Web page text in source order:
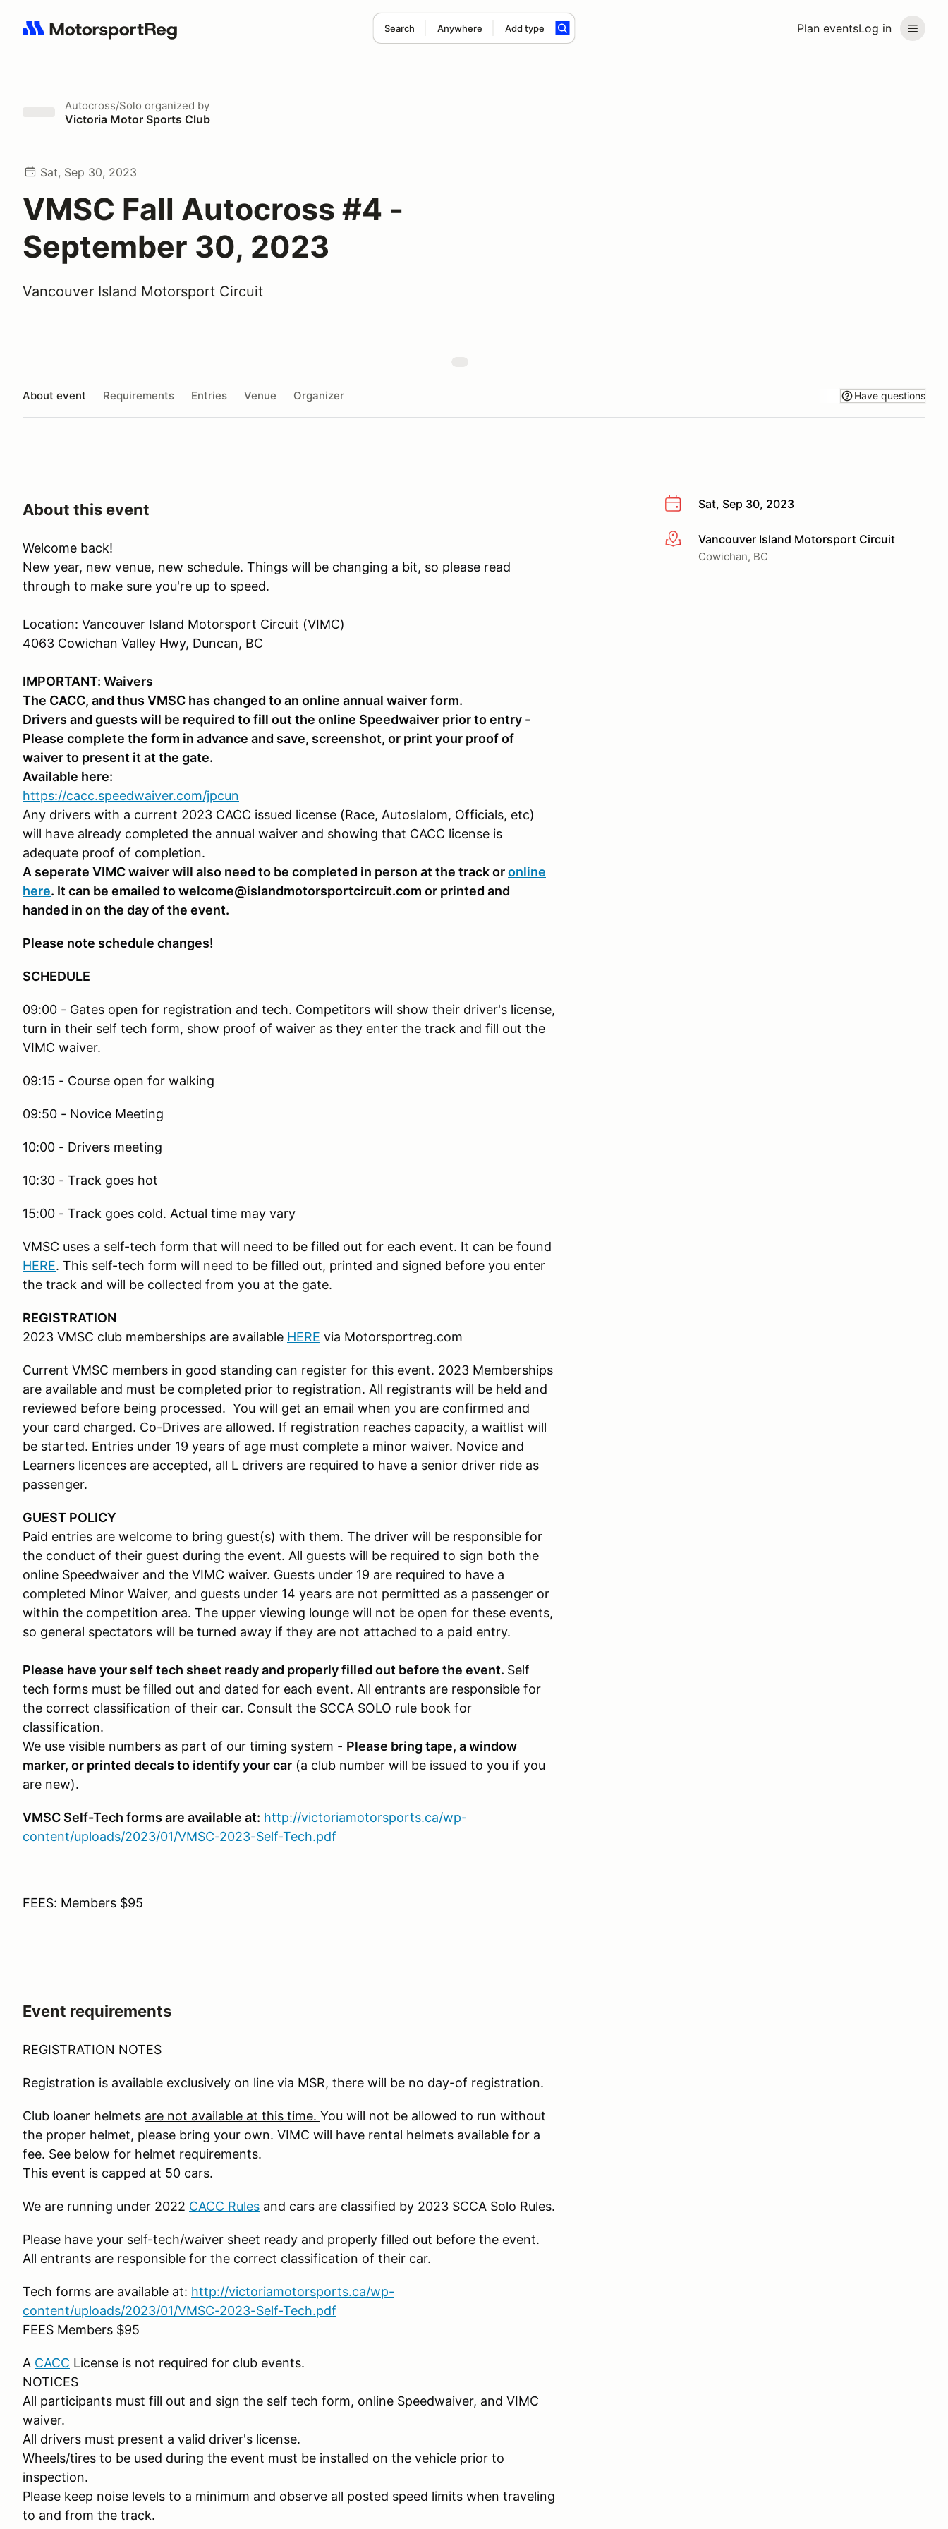
Plan eventsLog in
Search Anywhere Add type
Search results: No search term
Autocross/Solo organized by
Victoria Motor Sports Club
Sat, Sep 30, 2023
VMSC Fall Autocross #4 -
September 30, 2023
Vancouver Island Motorsport Circuit
About event Requirements Entries Venue Organizer Have questions
Sat, Sep 30, 2023
More infoVancouver Island Motorsport Circuit
Cowichan, BC
About this event
Welcome back!
New year, new venue, new schedule. Things will be changing a bit, so please read
through to make sure you're up to speed.
Location: Vancouver Island Motorsport Circuit (VIMC)
4063 Cowichan Valley Hwy, Duncan, BC
IMPORTANT: Waivers
The CACC, and thus VMSC has changed to an online annual waiver form.
Drivers and guests will be required to fill out the online Speedwaiver prior to entry -
Please complete the form in advance and save, screenshot, or print your proof of
waiver to present it at the gate.
Available here:
https://cacc.speedwaiver.com/jpcun
Any drivers with a current 2023 CACC issued license (Race, Autoslalom, Officials, etc)
will have already completed the annual waiver and showing that CACC license is
adequate proof of completion.
A seperate VIMC waiver will also need to be completed in person at the track oronline
here. It can be emailed to welcome@islandmotorsportcircuit.com or printed and
handed in on the day of the event.
Please note schedule changes!
SCHEDULE
09:00 - Gates open for registration and tech. Competitors will show their driver's license,
turn in their self tech form, show proof of waiver as they enter the track and fill out the
VIMC waiver.
09:15 - Course open for walking
09:50 - Novice Meeting
10:00 - Drivers meeting
10:30 - Track goes hot
15:00 - Track goes cold. Actual time may vary
VMSC uses a self-tech form that will need to be filled out for each event. It can be found
HERE. This self-tech form will need to be filled out, printed and signed before you enter
the track and will be collected from you at the gate.
REGISTRATION
2023 VMSC club memberships are available HERE via Motorsportreg.com
Current VMSC members in good standing can register for this event. 2023 Memberships
are available and must be completed prior to registration. All registrants will be held and
reviewed before being processed. You will get an email when you are confirmed and
your card charged. Co-Drives are allowed. If registration reaches capacity, a waitlist will
be started. Entries under 19 years of age must complete a minor waiver. Novice and
Learners licences are accepted, all L drivers are required to have a senior driver ride as
passenger.
GUEST POLICY
Paid entries are welcome to bring guest(s) with them. The driver will be responsible for
the conduct of their guest during the event. All guests will be required to sign both the
online Speedwaiver and the VIMC waiver. Guests under 19 are required to have a
completed Minor Waiver, and guests under 14 years are not permitted as a passenger or
within the competition area. The upper viewing lounge will not be open for these events,
so general spectators will be turned away if they are not attached to a paid entry.
Please have your self tech sheet ready and properly filled out before the event. Self
tech forms must be filled out and dated for each event. All entrants are responsible for
the correct classification of their car. Consult the SCCA SOLO rule book for
classification.
We use visible numbers as part of our timing system - Please bring tape, a window
marker, or printed decals to identify your car (a club number will be issued to you if you
are new).
VMSC Self-Tech forms are available at: http://victoriamotorsports.ca/wp-
content/uploads/2023/01/VMSC-2023-Self-Tech.pdf
FEES: Members $95
Event requirements
REGISTRATION NOTES
Registration is available exclusively on line via MSR, there will be no day-of registration.
Club loaner helmets are not available at this time. You will not be allowed to run without
the proper helmet, please bring your own. VIMC will have rental helmets available for a
fee. See below for helmet requirements.
This event is capped at 50 cars.
We are running under 2022 CACC Rules and cars are classified by 2023 SCCA Solo Rules.
Please have your self-tech/waiver sheet ready and properly filled out before the event.
All entrants are responsible for the correct classification of their car.
Tech forms are available at: http://victoriamotorsports.ca/wp-
content/uploads/2023/01/VMSC-2023-Self-Tech.pdf
FEES Members $95
A CACC License is not required for club events.
NOTICES
All participants must fill out and sign the self tech form, online Speedwaiver, and VIMC
waiver.
All drivers must present a valid driver's license.
Wheels/tires to be used during the event must be installed on the vehicle prior to
inspection.
Please keep noise levels to a minimum and observe all posted speed limits when traveling
to and from the track.